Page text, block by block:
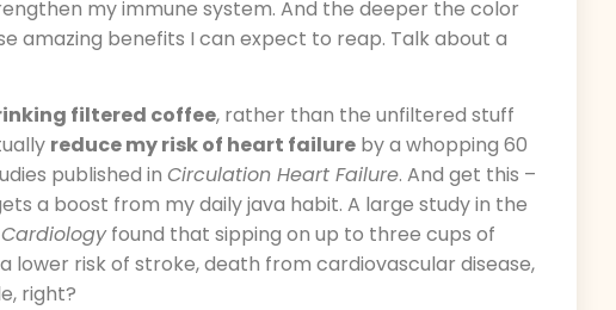
my immune system. And the deeper the color
amazing benefits I can expect to reap. Talk about a
filtered coffee, rather than the unfiltered stuff
reduce my risk of heart failure by a whopping 60
published in Circulation Heart Failure. And get this –
a boost from my daily java habit. A large study in the
found that sipping on up to three cups of
lower risk of stroke, death from cardiovascular disease,
right?